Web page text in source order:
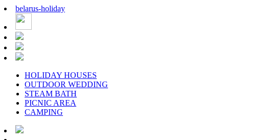
belarus-holiday
HOLIDAY HOUSES
OUTDOOR WEDDING
STEAM BATH
PICNIC AREA
CAMPING